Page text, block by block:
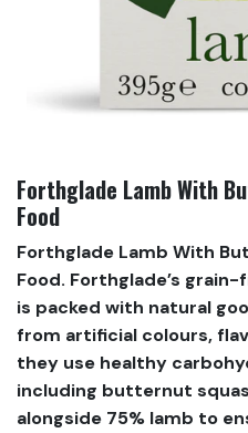
Forthglade Lamb With
Food
Forthglade Lamb With
Food. Forthglade’s
is packed with natural
from artificial colours,
they use healthy
including butternut
alongside 75% lamb to